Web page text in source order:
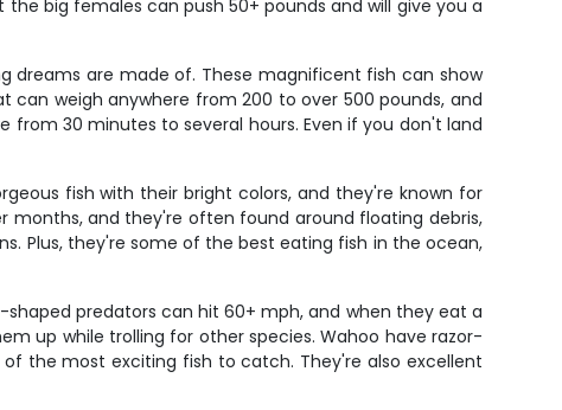
big females can push 50+ pounds and will give you a
dreams are made of. These magnificent fish can show
weigh anywhere from 200 to over 500 pounds, and
from 30 minutes to several hours. Even if you don't land
fish with their bright colors, and they're known for
months, and they're often found around floating debris,
Plus, they're some of the best eating fish in the ocean,
predators can hit 60+ mph, and when they eat a
up while trolling for other species. Wahoo have razor-
the most exciting fish to catch. They're also excellent